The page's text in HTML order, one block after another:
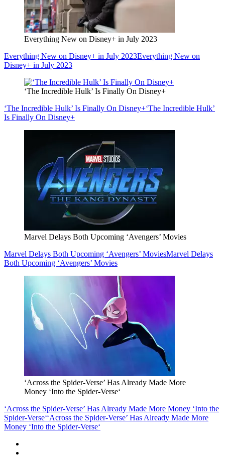
Everything New on Disney+ in July 2023
Everything New on Disney+ in July 2023Everything New on
Disney+ in July 2023
‘The Incredible Hulk’ Is Finally On Disney+
‘The Incredible Hulk’ Is Finally On Disney+‘The Incredible Hulk’
Is Finally On Disney+
Marvel Delays Both Upcoming ‘Avengers’ Movies
Marvel Delays Both Upcoming ‘Avengers’ MoviesMarvel Delays
Both Upcoming ‘Avengers’ Movies
‘Across the Spider-Verse’ Has Already Made More
Money ‘Into the Spider-Verse‘
‘Across the Spider-Verse’ Has Already Made More Money ‘Into the
Spider-Verse‘‘Across the Spider-Verse’ Has Already Made More
Money ‘Into the Spider-Verse‘